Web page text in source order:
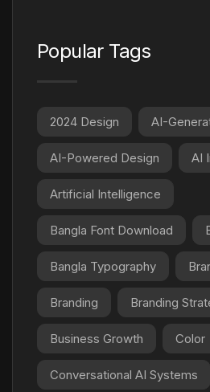
Popular Tags
2024 Design AI-
AI-Powered Design AI
Artificial Intelligence
Bangla Font Download
Bangla Typography
Branding Branding
Business Growth Color
Conversational AI Systems